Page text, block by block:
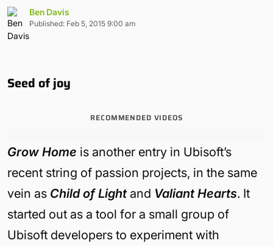
Ben Davis
Published: Feb 5, 2015 9:00 am
Seed of joy
RECOMMENDED VIDEOS
Grow Home is another entry in Ubisoft’s
recent string of passion projects, in the same
vein as Child of Lightand Valiant Hearts. It
started out as a tool for a small group of
Ubisoft developers to experiment with